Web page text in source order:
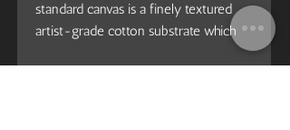
standard canvas is a finely textured
artist-grade cotton substrate which
consistently reproduces image details